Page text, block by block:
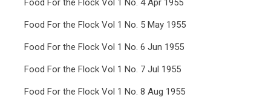
No.
11
Nov
1963
Food For the Flock Vol 1 No. 4 Apr 1955
Food For the Flock Vol 1 No. 5 May 1955
Food For the Flock Vol 1 No. 6 Jun 1955
Food For the Flock Vol 1 No. 7 Jul 1955
Food For the Flock Vol 1 No. 8 Aug 1955